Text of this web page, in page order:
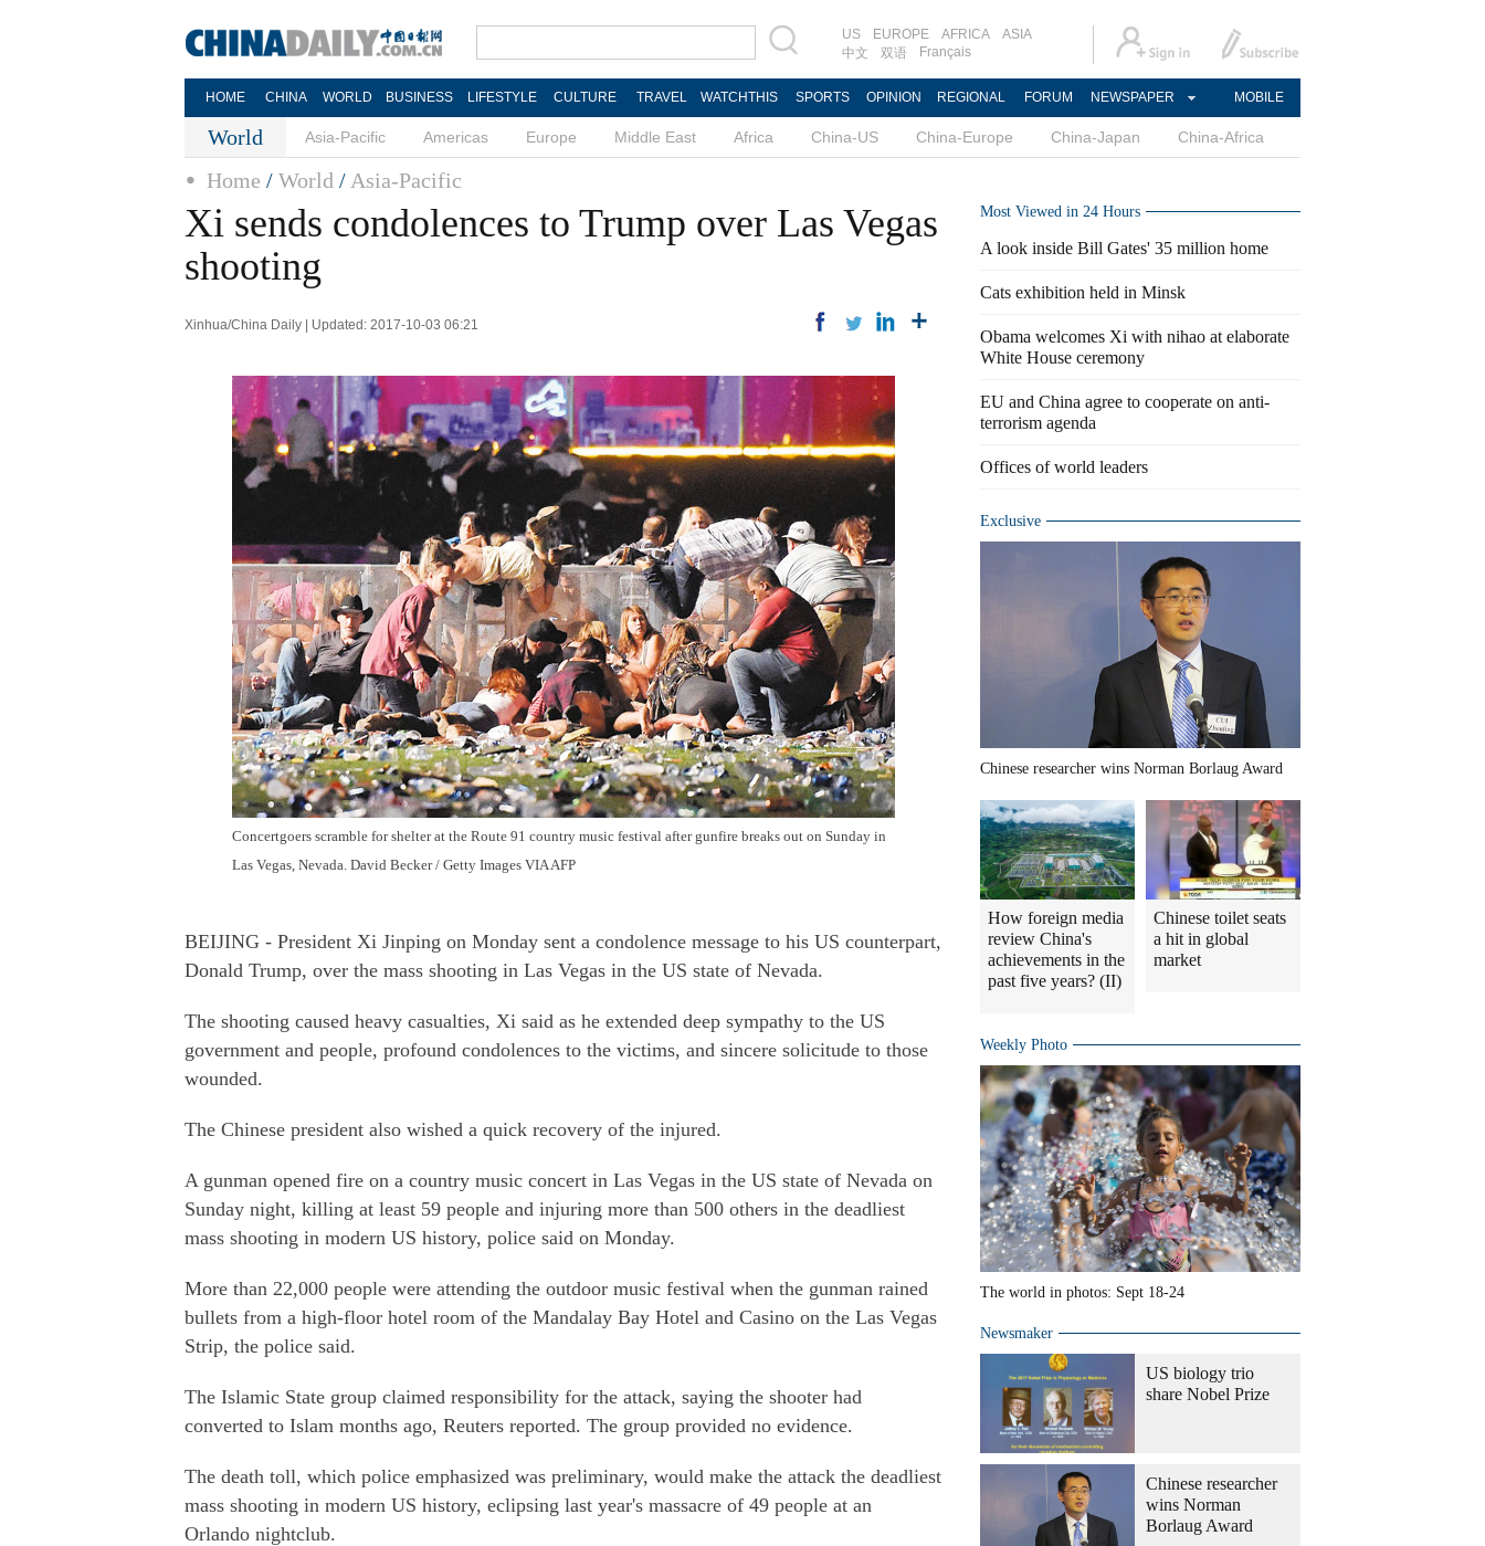
US EUROPE AFRICA
ASIA
中文
双语 Français
HOME CHINA WORLD BUSINESS LIFESTYLE CULTURE TRAVEL WATCHTHIS SPORTS OPINION REGIONAL FORUM NEWSPAPER MOBILE
World Asia-Pacific Americas Europe Middle East Africa China-US China-Europe China-Japan China-Africa
Home / World / Asia-Pacific
Xi sends condolences to Trump over Las Vegas
shooting
Xinhua/China Daily | Updated: 2017-10-03 06:21
Concertgoers scramble for shelter at the Route 91 country music festival after gunfire breaks out on Sunday in
Las Vegas, Nevada. David Becker / Getty Images VIA AFP
BEIJING - President Xi Jinping on Monday sent a condolence message to his US counterpart,
Donald Trump, over the mass shooting in Las Vegas in the US state of Nevada.
The shooting caused heavy casualties, Xi said as he extended deep sympathy to the US
government and people, profound condolences to the victims, and sincere solicitude to those
wounded.
The Chinese president also wished a quick recovery of the injured.
A gunman opened fire on a country music concert in Las Vegas in the US state of Nevada on
Sunday night, killing at least 59 people and injuring more than 500 others in the deadliest
mass shooting in modern US history, police said on Monday.
More than 22,000 people were attending the outdoor music festival when the gunman rained
bullets from a high-floor hotel room of the Mandalay Bay Hotel and Casino on the Las Vegas
Strip, the police said.
The Islamic State group claimed responsibility for the attack, saying the shooter had
converted to Islam months ago, Reuters reported. The group provided no evidence.
The death toll, which police emphasized was preliminary, would make the attack the deadliest
mass shooting in modern US history, eclipsing last year's massacre of 49 people at an
Orlando nightclub.
Most Viewed in 24 Hours
A look inside Bill Gates' 35 million home
Cats exhibition held in Minsk
Obama welcomes Xi with nihao at elaborate
White House ceremony
EU and China agree to cooperate on anti-
terrorism agenda
Offices of world leaders
Exclusive
Chinese researcher wins Norman Borlaug Award
How foreign media
review China's
achievements in the
past five years? (II)
Chinese toilet seats
a hit in global
market
Weekly Photo
The world in photos: Sept 18-24
Newsmaker
US biology trio
share Nobel Prize
Chinese researcher
wins Norman
Borlaug Award